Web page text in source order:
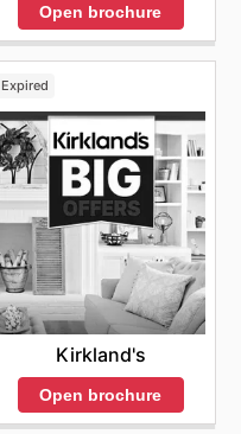
Open brochure
Expired
Kirkland's
Open brochure